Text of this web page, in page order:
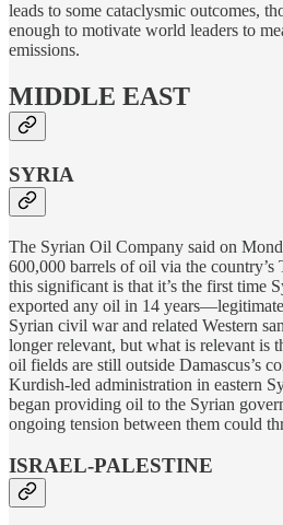
leads to some cataclysmic outcomes,
enough to motivate world leaders to
emissions.
MIDDLE EAST
SYRIA
The Syrian Oil Company said on
600,000 barrels of oil via the country’s
this significant is that it’s the first time
exported any oil in 14
Syrian civil war and related Western
longer relevant, but what is relevant is
oil fields are still outside Damascus’s
Kurdish-led administration in eastern
began providing oil to the Syrian
ongoing tension between them could
ISRAEL-PALESTINE